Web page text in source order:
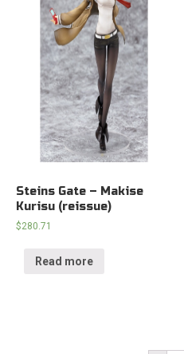
Steins Gate – Makise
Kurisu (reissue)
$280.71
Read more